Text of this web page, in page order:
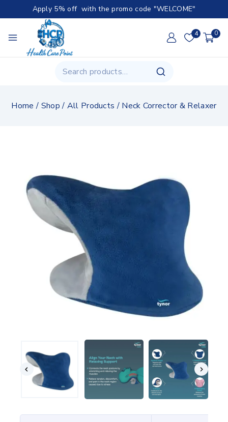
Apply 5% off with the promo code "WELCOME"
4 0
Home / Shop / All Products / Neck Corrector & Relaxer